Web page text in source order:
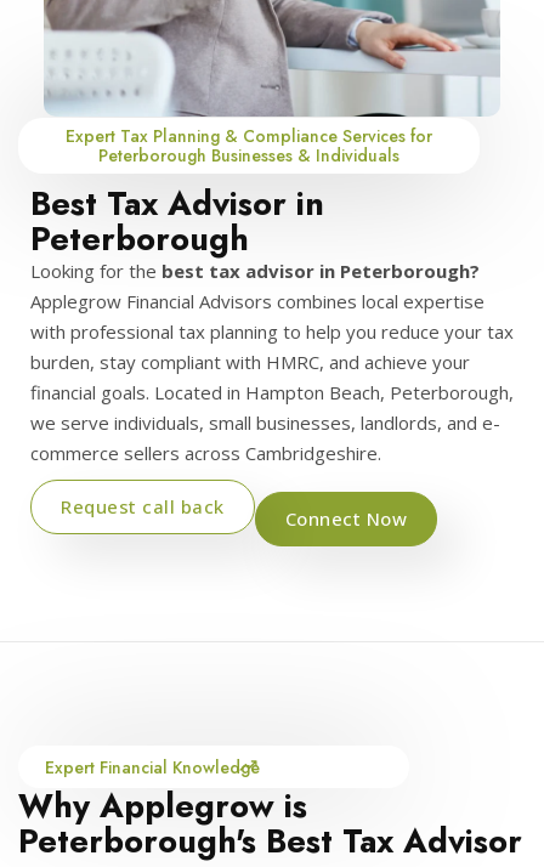
Expert Tax Planning & Compliance Services for
Peterborough Businesses & Individuals
Best Tax Advisor in
Peterborough
Looking for the best tax advisor in Peterborough?
Applegrow Financial Advisors combines local expertise
with professional tax planning to help you reduce your tax
burden, stay compliant with HMRC, and achieve your
financial goals. Located in Hampton Beach, Peterborough,
we serve individuals, small businesses, landlords, and e-
commerce sellers across Cambridgeshire.
Connect Now
Request call back
Why Applegrow is
Peterborough's Best Tax Advisor
Expert Financial Knowledge